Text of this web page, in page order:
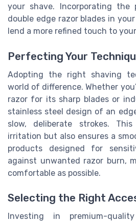
your shave. Incorporating the
double edge razor blades in
lend a more refined touch to
Perfecting Your
Adopting the right shaving
world of difference. Whether
razor for its sharp blades or
stainless steel design of an
slow, deliberate strokes.
irritation but also ensures a
products designed for
against unwanted razor burn,
comfortable as possible.
Selecting the Right
Investing in premium-